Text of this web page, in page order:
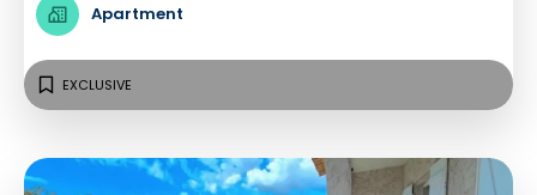
Apartment
EXCLUSIVE